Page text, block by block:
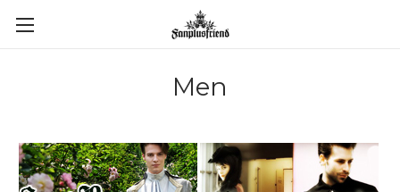
Men